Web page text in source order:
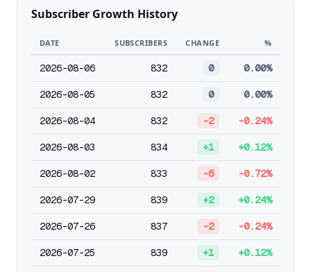
Subscriber Growth History
DATE SUBSCRIBERS CHANGE %
2026-08-06 832 0 0.00%
2026-08-05 832 0 0.00%
2026-08-04 832 -2 -0.24%
2026-08-03 834 +1 +0.12%
2026-08-02 833 -6 -0.72%
2026-07-29 839 +2 +0.24%
2026-07-26 837 -2 -0.24%
2026-07-25 839 +1 +0.12%